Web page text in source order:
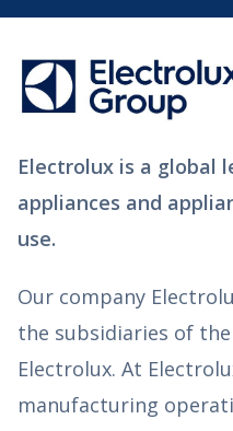
Electrolux is a global
appliances and
use.
Our company
the subsidiaries of the
Electrolux. At
manufacturing